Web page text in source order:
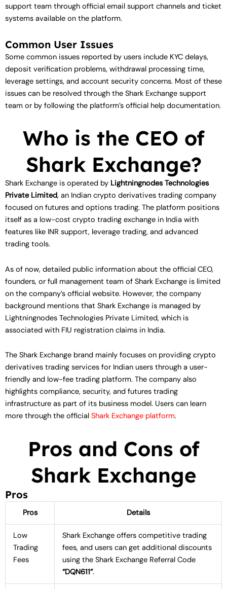
support team through official email support channels and ticket
systems available on the platform.
Common User Issues
Some common issues reported by users include KYC delays,
deposit verification problems, withdrawal processing time,
leverage settings, and account security concerns. Most of these
issues can be resolved through the Shark Exchange support
team or by following the platform’s official help documentation.
Who is the CEO of
Shark Exchange?
Shark Exchange is operated by Lightningnodes Technologies
Private Limited, an Indian crypto derivatives trading company
focused on futures and options trading. The platform positions
itself as a low-cost crypto trading exchange in India with
features like INR support, leverage trading, and advanced
trading tools.
As of now, detailed public information about the official CEO,
founders, or full management team of Shark Exchange is limited
on the company’s official website. However, the company
background mentions that Shark Exchange is managed by
Lightningnodes Technologies Private Limited, which is
associated with FIU registration claims in India.
The Shark Exchange brand mainly focuses on providing crypto
derivatives trading services for Indian users through a user-
friendly and low-fee trading platform. The company also
highlights compliance, security, and futures trading
infrastructure as part of its business model. Users can learn
more through the official Shark Exchange platform.
Pros and Cons of
Shark Exchange
Pros
Pros Details
Low
Trading
Fees
Shark Exchange offers competitive trading
fees, and users can get additional discounts
using the Shark Exchange Referral Code
“DQN611”.